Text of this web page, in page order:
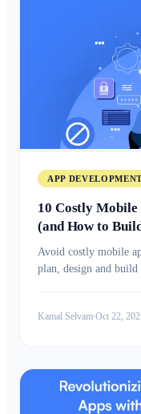
APP
10 Costly Mobile
(and How to
Avoid costly mobile
plan, design and build
Kamal Selvam•Oct 22,